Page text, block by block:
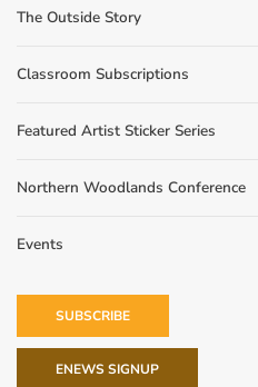
The Outside Story
Classroom Subscriptions
Featured Artist Sticker Series
Northern Woodlands Conference
Events
SUBSCRIBE
ENEWS SIGNUP